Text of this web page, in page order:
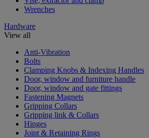
Wrenches
Hardware
View all
Anti-Vibration
Bolts
Clamping Knobs & Indexing Handles
Door, window and furniture handle
Door, window and gate fittings
Fastening Magnets
Gripping Collars
Gripping link & Collars
Hinges
Joint & Retaining Rings